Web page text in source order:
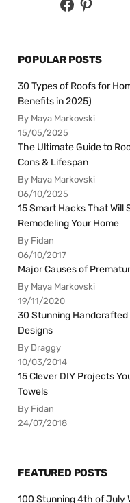
POPULAR POSTS
30 Types of Roofs for
Benefits in 2025)
By Maya Markovski
15/05/2025
The Ultimate Guide to
Cons & Lifespan
By Maya Markovski
06/10/2025
15 Smart Hacks That Will
Remodeling Your Home
By Fidan
06/10/2017
Major Causes of
By Maya Markovski
19/11/2020
30 Stunning
Designs
By Draggy
10/03/2014
15 Clever DIY Projects
Towels
By Fidan
24/07/2018
FEATURED POSTS
100 Stunning 4th of July